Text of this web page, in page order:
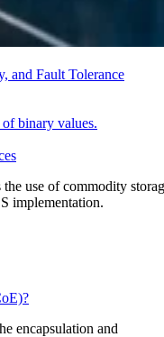
and Fault Tolerance
use of commodity
implementation.
encapsulation and